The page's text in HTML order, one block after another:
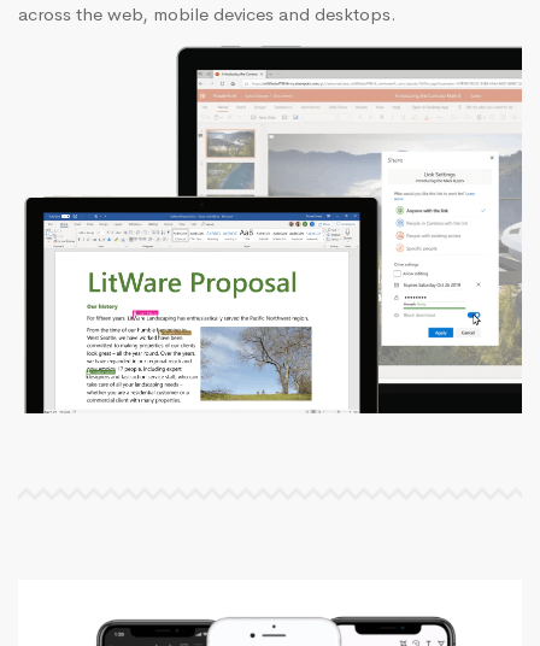
across the web, mobile devices and desktops.